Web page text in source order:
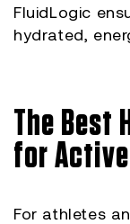
FluidLogic
hydrated,
The Best
for
For athletes